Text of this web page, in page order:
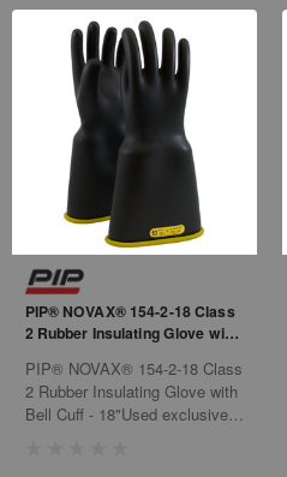
PIP® NOVAX® 154-2-18 Class
2 Rubber Insulating Glove with
PIP® NOVAX® 154-2-18 Class
2 Rubber Insulating Glove with
Bell Cuff - 18"Used exclusively